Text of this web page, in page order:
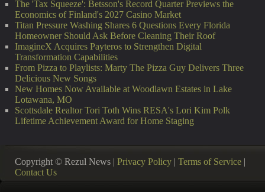
The 'Tax Squeeze': Betsson's Record Quarter Previews the
Economics of Finland's 2027 Casino Market
Titan Pressure Washing Shares 6 Questions Every Florida
Homeowner Should Ask Before Cleaning Their Roof
ImagineX Acquires Payteros to Strengthen Digital
Transformation Capabilities
From Pizza to Playlists: Marty The Pizza Guy Delivers Three
Delicious New Songs
New Homes Now Available at Woodlawn Estates in Lake
Lotawana, MO
Scottsdale Realtor Tori Toth Wins RESA's Lori Kim Polk
Lifetime Achievement Award for Home Staging
Copyright © Rezul News | Privacy Policy | Terms of Service |
Contact Us